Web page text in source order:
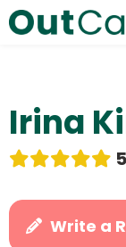
Irina
Write a